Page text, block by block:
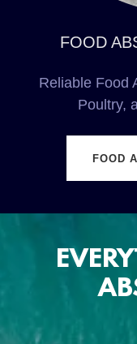
FOOD
Reliable Food
Poultry,
FOOD